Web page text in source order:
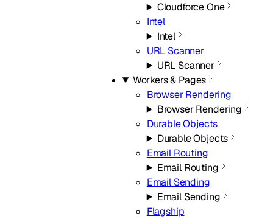
Cloudforce One
Intel
Intel
URL Scanner
URL Scanner
Workers & Pages
Browser Rendering
Browser Rendering
Durable Objects
Durable Objects
Email Routing
Email Routing
Email Sending
Email Sending
Flagship